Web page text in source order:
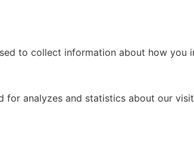
to collect information about how
analyzes and statistics about our